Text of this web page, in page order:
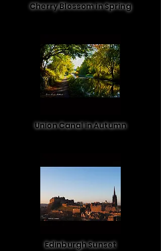
Cherry Blossom in Spring
Union Canal in Autumn
Edinburgh Sunset